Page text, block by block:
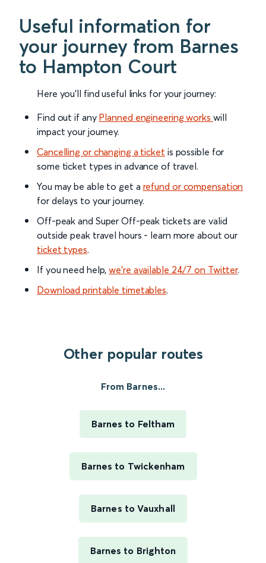
Useful information for
your journey from Barnes
to Hampton Court
Here you'll find useful links for your journey:
Find out if any Planned engineering works will
impact your journey.
Cancelling or changing a ticket is possible for
some ticket types in advance of travel.
You may be able to get a refund or compensation
for delays to your journey.
Off-peak and Super Off-peak tickets are valid
outside peak travel hours - learn more about our
ticket types.
If you need help,we’re available 24/7 on Twitter.
Download printable timetables.
Other popular routes
From Barnes...
Barnes to Feltham
Barnes to Twickenham
Barnes to Vauxhall
Barnes to Brighton